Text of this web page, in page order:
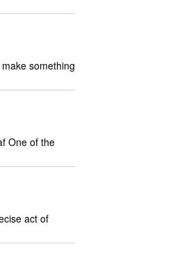
something
One of the
act of